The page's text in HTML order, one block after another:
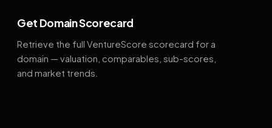
Get Domain Scorecard
Retrieve the full VentureScore scorecard for a
domain — valuation, comparables, sub-scores,
and market trends.